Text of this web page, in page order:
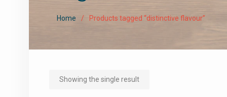
Home Products tagged “distinctive flavour”
Showing the single result